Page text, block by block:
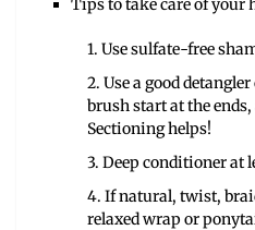
Tips to take care of your
1. Use sulfate-free
2. Use a good
brush start at the
Sectioning helps!
3. Deep conditioner at
4. If natural, twist,
relaxed wrap or